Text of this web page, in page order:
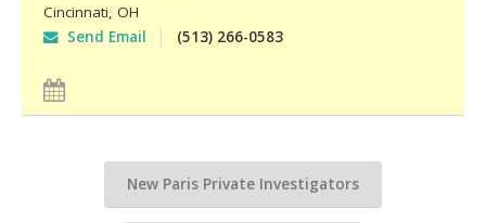
Cincinnati OH
Send Email
(513) 266-0583
New Paris Private Investigators